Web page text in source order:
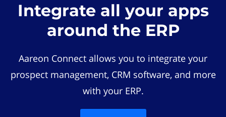
Integrate all your apps
around the ERP
Aareon Connect allows you to integrate your
prospect management, CRM software, and more
with your ERP.